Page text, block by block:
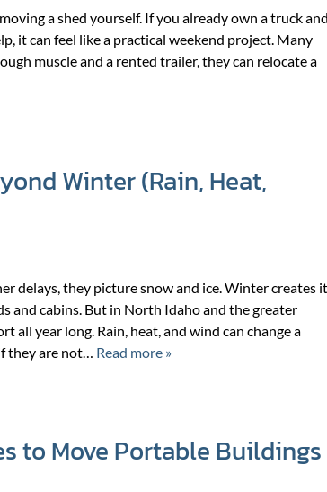
a shed yourself. If you already own a truck and
it can feel like a practical weekend project. Many
muscle and a rented trailer, they can relocate a
Winter (Rain, Heat,
delays, they picture snow and ice. Winter creates
and cabins. But in North Idaho and the greater
all year long. Rain, heat, and wind can change a
they are not… Read more »
to Move Portable Buildings